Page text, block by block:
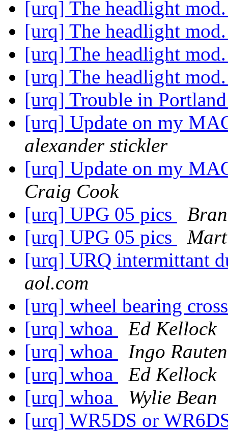
[urq] The headlight
[urq] The headlight
[urq] The headlight
[urq] The headlight
[urq] Trouble in
[urq] Update on my
alexander stickler
[urq] Update on my
Craig Cook
[urq] UPG 05 pics
[urq] UPG 05 pics
[urq] URQ intermittant
aol.com
[urq] wheel bearing
[urq] whoa
Ed Kellock
[urq] whoa
Ingo
[urq] whoa
Ed Kellock
[urq] whoa
Wylie Bean
[urq] WR5DS or